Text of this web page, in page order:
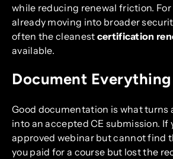
while reducing renewal friction.
already moving into broader
often the cleanest certification
available.
Document Everything
Good documentation is what turns
into an accepted CE submission. If
approved webinar but cannot find
you paid for a course but lost the